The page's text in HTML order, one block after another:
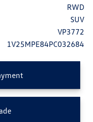
RWD
SUV
VP3772
1V25MPE84PC032684